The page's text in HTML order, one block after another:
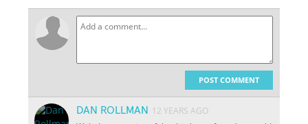
POST COMMENT
DAN ROLLMAN
12 YEARS AGO